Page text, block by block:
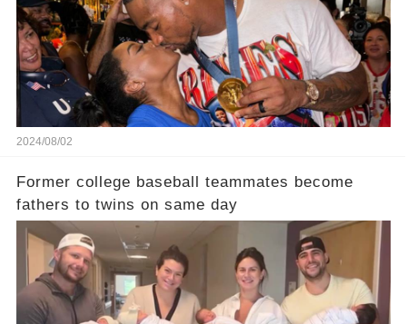
2024/08/02
Former college baseball teammates become
fathers to twins on same day